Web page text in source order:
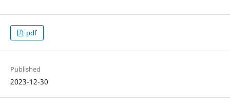
pdf
Published
2023-12-30